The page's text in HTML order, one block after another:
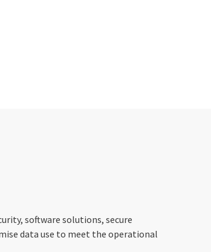
software solutions, secure
data use to meet the operational